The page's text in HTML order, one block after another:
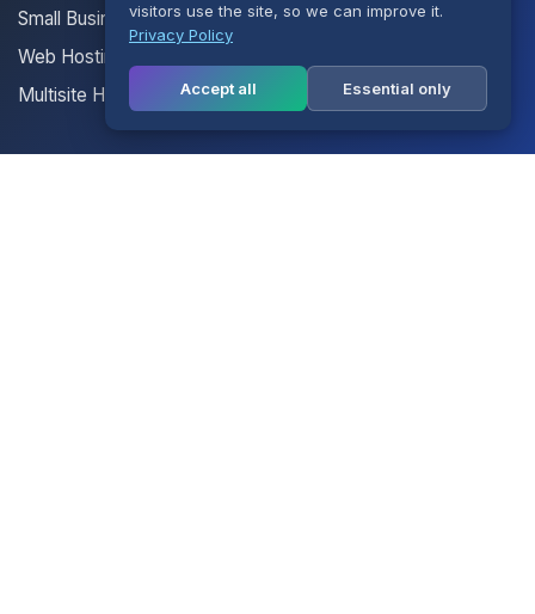
Small Business Email
Web Hosting
Multisite Hosting
visitors use the site, so we can improve it.
Privacy Policy
Accept all Essential only